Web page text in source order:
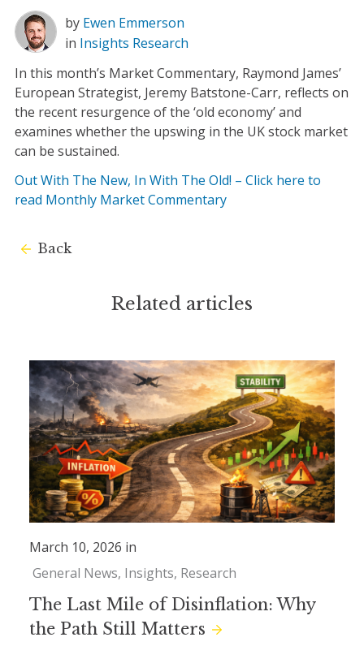
by Ewen Emmerson
in Insights Research
In this month’s Market Commentary, Raymond James’
European Strategist, Jeremy Batstone-Carr, reflects on
the recent resurgence of the ‘old economy’ and
examines whether the upswing in the UK stock market
can be sustained.
Out With The New, In With The Old! – Click here to
read Monthly Market Commentary
Back
Related articles
March 10, 2026 in
General News Insights Research
The Last Mile of Disinflation: Why
the Path Still Matters